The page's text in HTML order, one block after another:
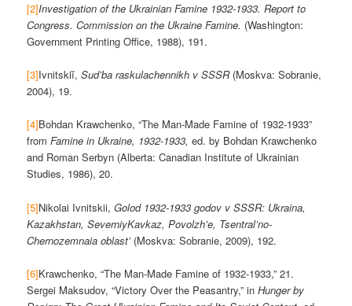
[2]Investigation of the Ukrainian Famine 1932-1933. Report to
Congress. Commission on the Ukraine Famine. (Washington:
Government Printing Office, 1988), 191.
[3]Ivnitskiĭ,Sud’ba raskulachennikh v SSSR (Moskva: Sobranie,
2004), 19.
[4]Bohdan Krawchenko, “The Man-Made Famine of 1932-1933”
fromFamine in Ukraine, 1932-1933,ed. by Bohdan Krawchenko
and Roman Serbyn (Alberta: Canadian Institute of Ukrainian
Studies, 1986), 20.
[5]Nikolai Ivnitskii,Golod 1932-1933 godov v SSSR: Ukraina,
Kazakhstan, SeverniyKavkaz, Povolzh’e, Tsentral’no-
Chernozemnaia oblast’ (Moskva: Sobranie, 2009), 192.
[6]Krawchenko, “The Man-Made Famine of 1932-1933,” 21.
Sergei Maksudov, “Victory Over the Peasantry,” inHunger by